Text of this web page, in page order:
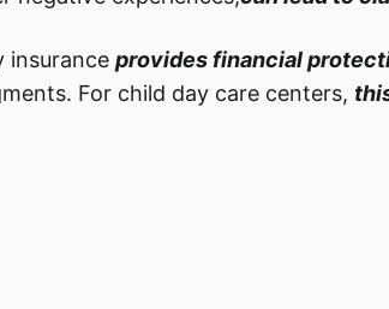
insurance provides financial
For child day care centers,